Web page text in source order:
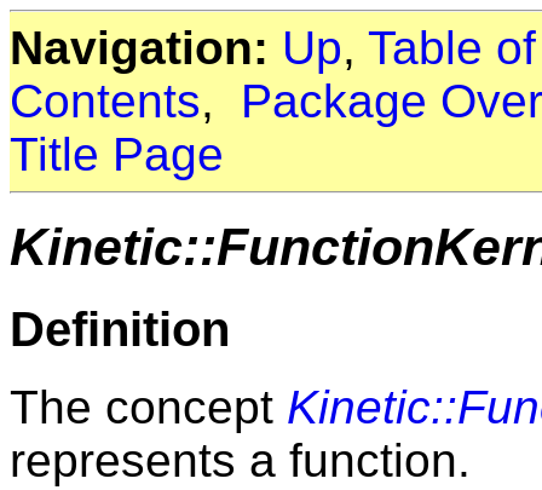
Navigation: Up, Table
Contents, Package
Title Page
Definition
The concept
represents a function.